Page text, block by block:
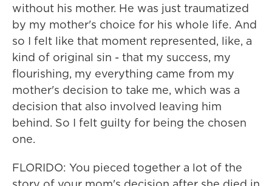
without his mother. He was just traumatized
by my mother's choice for his whole life. And
so I felt like that moment represented, like, a
kind of original sin - that my success, my
flourishing, my everything came from my
mother's decision to take me, which was a
decision that also involved leaving him
behind. So I felt guilty for being the chosen
one.
FLORIDO: You pieced together a lot of the